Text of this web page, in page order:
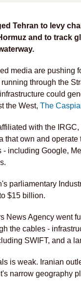
Tehran to levy
and to track
media are pushing
through the
could
the West, The
with the
that own and
including Google,
parliamentary
$15 billion.
News Agency went
the cables -
SWIFT, and a
is weak. Iranian
narrow geography